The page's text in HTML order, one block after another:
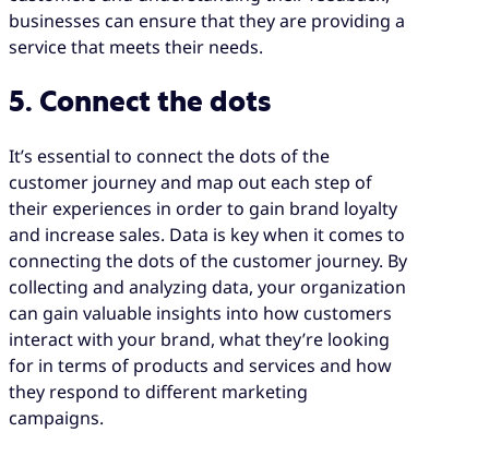
businesses can ensure that they are providing a
service that meets their needs.
5. Connect the dots
It’s essential to connect the dots of the
customer journey and map out each step of
their experiences in order to gain brand loyalty
and increase sales. Data is key when it comes to
connecting the dots of the customer journey. By
collecting and analyzing data, your organization
can gain valuable insights into how customers
interact with your brand, what they’re looking
for in terms of products and services and how
they respond to different marketing
campaigns.